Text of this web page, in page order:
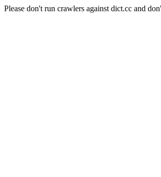
Please don't run crawlers against dict.cc and